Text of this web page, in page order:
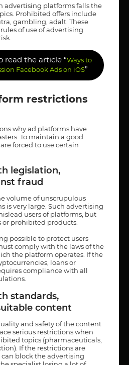
advertising platforms falls the
Prohibited offers include
gambling, adalt. These
of use of advertising
read the article “Ways to
Facebook Ads on iOS”
restrictions
why ad platforms have
To maintain a good
forced to use certain
legislation,
fraud
volume of unscrupulous
is very large. Such advertising
users of platforms, but
prohibited products.
possible to protect users
comply with the laws of the
the platform operates. If the
loans or
compliance with all
standards,
content
and safety of the content
serious restrictions when
topics (pharmaceuticals,
If the restrictions are
block the advertising